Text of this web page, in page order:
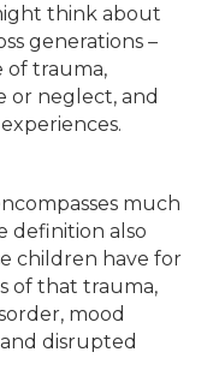
think about
generations –
of trauma,
or neglect, and
much
definition also
children have for
of that trauma,
mood
disrupted